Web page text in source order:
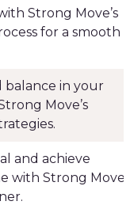
Strong Move’s
for a smooth
balance in your
Move’s
and achieve
with Strong Move